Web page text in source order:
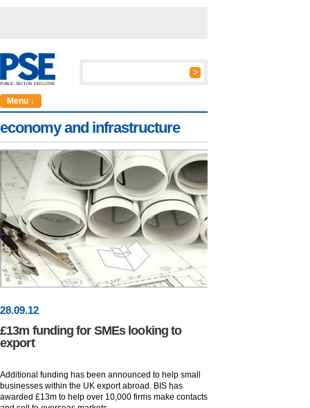
Menu ↓
economy and infrastructure
28.09.12
£13m funding for SMEs looking to
export
Additional funding has been announced to help small
businesses within the UK export abroad. BIS has
awarded £13m to help over 10,000 firms make contacts